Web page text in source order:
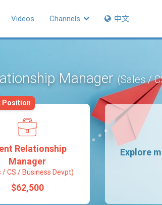
Videos Channels 中文
Manager (Sales /
Relationship
Manager
/ CS / Business Devpt)
$62,500
Position
Explore